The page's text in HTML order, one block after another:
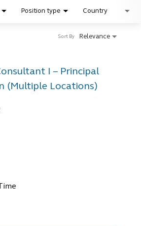
Position type Country
Relevance
Sort By
I – Principal
(Multiple Locations)